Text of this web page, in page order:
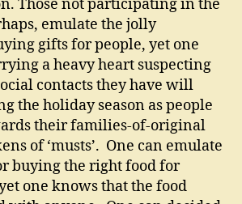
Those not participating in the
emulate the jolly
gifts for people, yet one
a heavy heart suspecting
contacts they have will
the holiday season as people
their families-of-original
of ‘musts’. One can emulate
buying the right food for
one knows that the food